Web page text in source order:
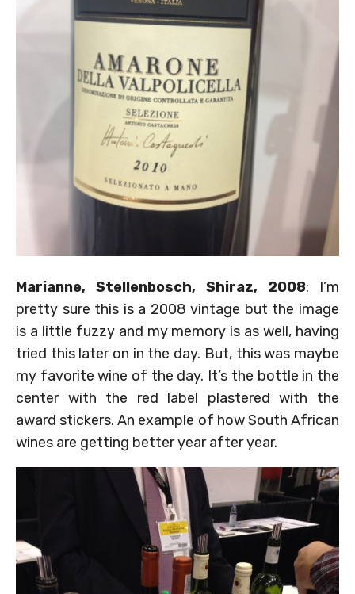
Marianne, Stellenbosch, Shiraz, 2008: I’m
pretty sure this is a 2008 vintage but the image
is a little fuzzy and my memory is as well, having
tried this later on in the day. But, this was maybe
my favorite wine of the day. It’s the bottle in the
center with the red label plastered with the
award stickers. An example of how South African
wines are getting better year after year.